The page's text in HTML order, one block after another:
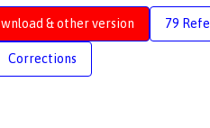
& other version 79
Corrections